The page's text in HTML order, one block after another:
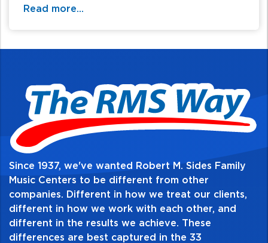
Read more...
Since 1937, we've wanted Robert M. Sides Family
Music Centers to be different from other
companies. Different in how we treat our clients,
different in how we work with each other, and
different in the results we achieve. These
differences are best captured in the 33